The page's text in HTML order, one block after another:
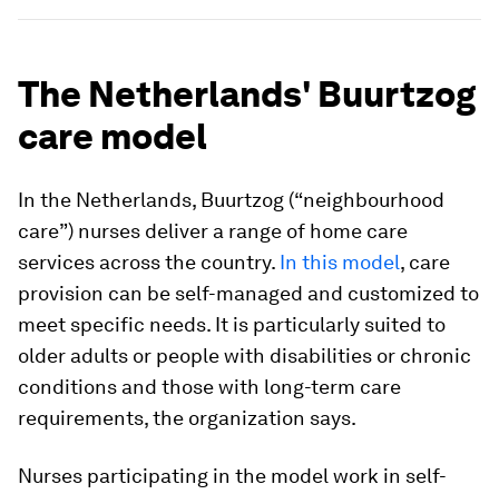
The Netherlands' Buurtzog
care model
In the Netherlands, Buurtzog (“neighbourhood
care”) nurses deliver a range of home care
services across the country. In this model, care
provision can be self-managed and customized to
meet specific needs. It is particularly suited to
older adults or people with disabilities or chronic
conditions and those with long-term care
requirements, the organization says.
Nurses participating in the model work in self-